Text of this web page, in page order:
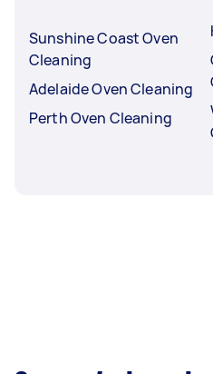
Sunshine Coast Oven
Cleaning
Adelaide Oven Cleaning
Perth Oven Cleaning